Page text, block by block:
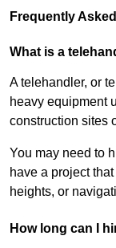
Frequently
What is a
A telehandler, or
heavy equipment
construction sites
You may need to
have a project
heights, or
How long can I